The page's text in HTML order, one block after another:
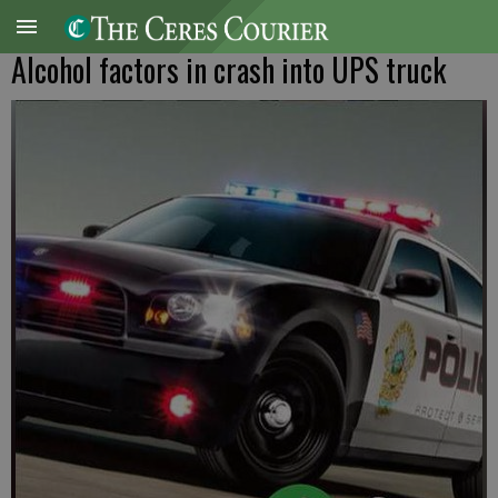
Alcohol factors in crash into UPS truck